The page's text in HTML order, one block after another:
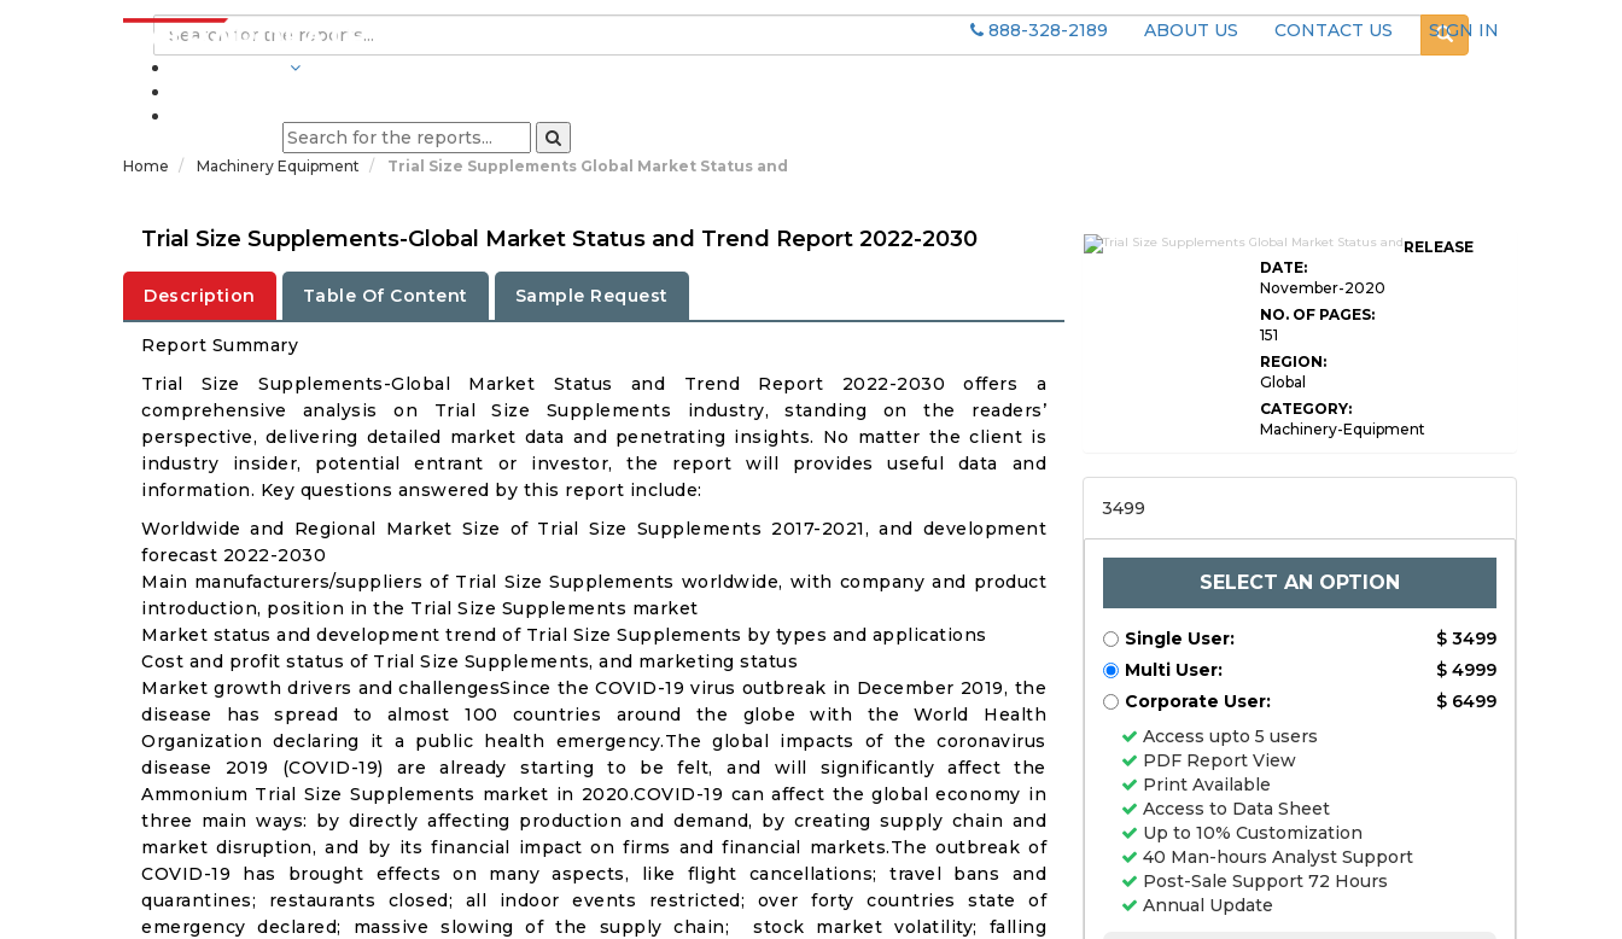
888-328-2189 ABOUT US CONTACT US
SIGN IN
Home Machinery Equipment Trial Size Supplements Global Market Status and
Trial Size Supplements-Global Market Status and Trend Report 2022-2030
Description Table Of Content Sample Request
Report Summary
Trial Size Supplements-Global Market Status and Trend Report 2022-2030 offers a
comprehensive analysis on Trial Size Supplements industry, standing on the readers’
perspective, delivering detailed market data and penetrating insights. No matter the client is
industry insider, potential entrant or investor, the report will provides useful data and
information. Key questions answered by this report include:
Worldwide and Regional Market Size of Trial Size Supplements 2017-2021, and development
forecast 2022-2030
Main manufacturers/suppliers of Trial Size Supplements worldwide, with company and product
introduction, position in the Trial Size Supplements market
Market status and development trend of Trial Size Supplements by types and applications
Cost and profit status of Trial Size Supplements, and marketing status
Market growth drivers and challengesSince the COVID-19 virus outbreak in December 2019, the
disease has spread to almost 100 countries around the globe with the World Health
Organization declaring it a public health emergency.The global impacts of the coronavirus
disease 2019 (COVID-19) are already starting to be felt, and will significantly affect the
Ammonium Trial Size Supplements market in 2020.COVID-19 can affect the global economy in
three main ways: by directly affecting production and demand, by creating supply chain and
market disruption, and by its financial impact on firms and financial markets.The outbreak of
COVID-19 has brought effects on many aspects, like flight cancellations; travel bans and
quarantines; restaurants closed; all indoor events restricted; over forty countries state of
emergency declared; massive slowing of the supply chain; stock market volatility; falling
RELEASE
DATE:
November-2020
NO. OF PAGES:
151
REGION:
Global
CATEGORY:
Machinery-Equipment
3499
SELECT AN OPTION
Single User:
$ 3499
Multi User:
$ 4999
Corporate User:
$ 6499
Access upto 5 users
PDF Report View
Print Available
Access to Data Sheet
Up to 10% Customization
40 Man-hours Analyst Support
Post-Sale Support 72 Hours
Annual Update